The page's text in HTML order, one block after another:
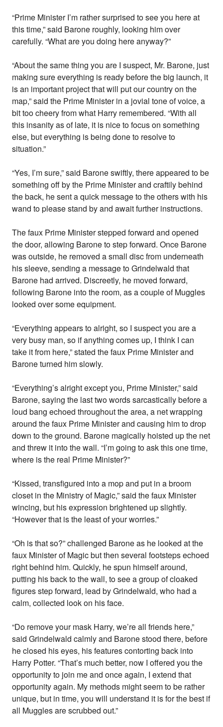
“Prime Minister I’m rather surprised to see you here at
this time,” said Barone roughly, looking him over
carefully. “What are you doing here anyway?”
“About the same thing you are I suspect, Mr. Barone, just
making sure everything is ready before the big launch, it
is an important project that will put our country on the
map,” said the Prime Minister in a jovial tone of voice, a
bit too cheery from what Harry remembered. “With all
this insanity as of late, it is nice to focus on something
else, but everything is being done to resolve to
situation.”
“Yes, I’m sure,” said Barone swiftly, there appeared to be
something off by the Prime Minister and craftily behind
the back, he sent a quick message to the others with his
wand to please stand by and await further instructions.
The faux Prime Minister stepped forward and opened
the door, allowing Barone to step forward. Once Barone
was outside, he removed a small disc from underneath
his sleeve, sending a message to Grindelwald that
Barone had arrived. Discreetly, he moved forward,
following Barone into the room, as a couple of Muggles
looked over some equipment.
“Everything appears to alright, so I suspect you are a
very busy man, so if anything comes up, I think I can
take it from here,” stated the faux Prime Minister and
Barone turned him slowly.
“Everything’s alright except you, Prime Minister,” said
Barone, saying the last two words sarcastically before a
loud bang echoed throughout the area, a net wrapping
around the faux Prime Minister and causing him to drop
down to the ground. Barone magically hoisted up the net
and threw it into the wall. “I’m going to ask this one time,
where is the real Prime Minister?”
“Kissed, transfigured into a mop and put in a broom
closet in the Ministry of Magic,” said the faux Minister
wincing, but his expression brightened up slightly.
“However that is the least of your worries.”
“Oh is that so?” challenged Barone as he looked at the
faux Minister of Magic but then several footsteps echoed
right behind him. Quickly, he spun himself around,
putting his back to the wall, to see a group of cloaked
figures step forward, lead by Grindelwald, who had a
calm, collected look on his face.
“Do remove your mask Harry, we’re all friends here,”
said Grindelwald calmly and Barone stood there, before
he closed his eyes, his features contorting back into
Harry Potter. “That’s much better, now I offered you the
opportunity to join me and once again, I extend that
opportunity again. My methods might seem to be rather
unique, but in time, you will understand it is for the best if
all Muggles are scrubbed out.”